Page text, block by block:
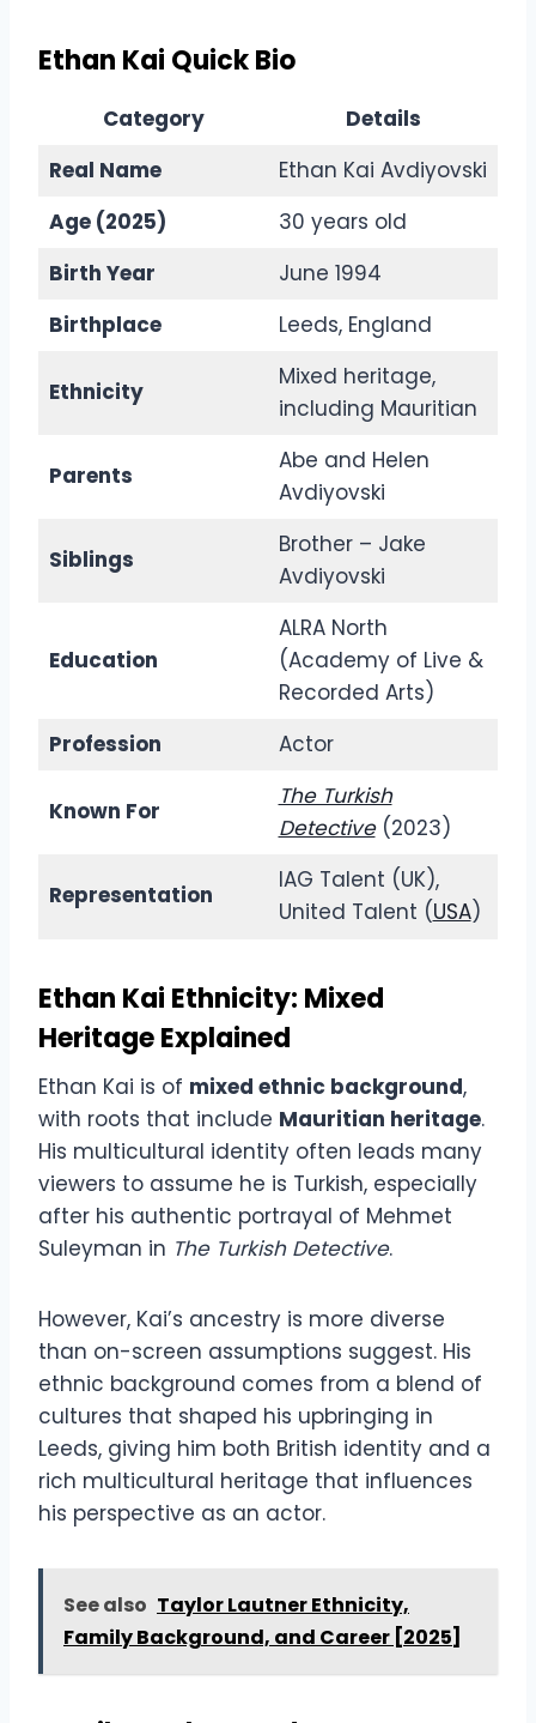
Ethan Kai Quick Bio
Category
Details
Real Name
Ethan Kai Avdiyovski
Age (2025)
30 years old
Birth Year
June 1994
Birthplace
Leeds, England
Ethnicity
Mixed heritage,
including Mauritian
Parents
Abe and Helen
Avdiyovski
Siblings
Brother – Jake
Avdiyovski
Education
ALRA North
(Academy of Live &
Recorded Arts)
Profession
Actor
Known For
The Turkish
Detective(2023)
Representation
IAG Talent (UK),
United Talent (USA)
Ethan Kai Ethnicity: Mixed
Heritage Explained
Ethan Kai is of mixed ethnic background,
with roots that include Mauritian heritage.
His multicultural identity often leads many
viewers to assume he is Turkish, especially
after his authentic portrayal of Mehmet
Suleyman in The Turkish Detective.
However, Kai’s ancestry is more diverse
than on-screen assumptions suggest. His
ethnic background comes from a blend of
cultures that shaped his upbringing in
Leeds, giving him both British identity and a
rich multicultural heritage that influences
his perspective as an actor.
See also Taylor Lautner Ethnicity,
Family Background, and Career [2025]